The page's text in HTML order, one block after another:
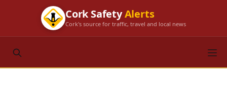
Cork SafetyAlerts
Cork's source for traffic, travel and local news